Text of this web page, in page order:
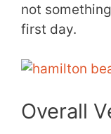
not
first day.
Overall